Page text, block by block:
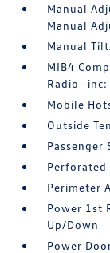
Manual
Manual
Manual
MIB4
Radio -inc:
Mobile
Outside
Passenger
Perforated
Perimeter
Power 1st
Up/Down
Power